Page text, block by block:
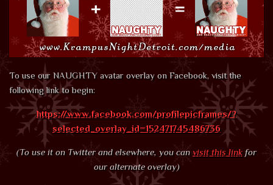
To use our NAUGHTY avatar overlay on Facebook, visit the
following link to begin:
https://www.facebook.com/profilepicframes/?
selected_overlay_id=152471745486736
(To use it on Twitter and elsewhere, you canvisit this linkfor
our alternate overlay)